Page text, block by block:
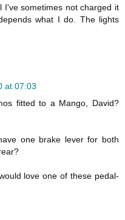
I've sometimes not charged it
what I do. The lights
at 07:03
fitted to a Mango, David?
one brake lever for both
love one of these pedal-